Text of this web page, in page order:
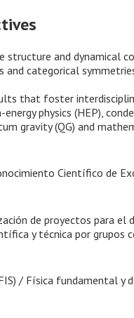
structure and dynamical
and categorical
that foster
energy physics (HEP),
gravity (QG) and
Científico de
de proyectos para el
y técnica por grupos
/ Física fundamental y